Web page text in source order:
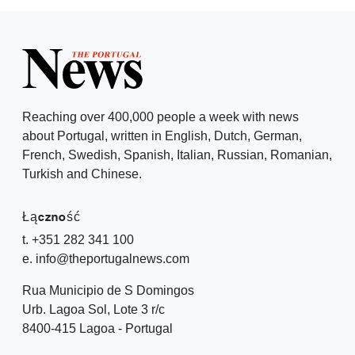
Reaching over 400,000 people a week with news
about Portugal, written in English, Dutch, German,
French, Swedish, Spanish, Italian, Russian, Romanian,
Turkish and Chinese.
Łączność
t. +351 282 341 100
e. info@theportugalnews.com
Rua Municipio de S Domingos
Urb. Lagoa Sol, Lote 3 r/c
8400-415 Lagoa - Portugal